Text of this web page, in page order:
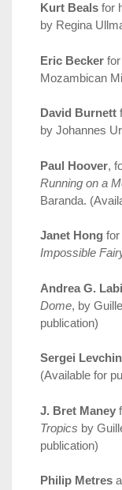
Kurt Beals for
by Regina
Eric Becker
Mozambican
David Burnett
by Johannes
Paul Hoover,
Running on a
Baranda.
Janet Hong for
Impossible
Andrea G.
Dome, by
publication)
Sergei Levchin
(Available for
J. Bret Maney
Tropics by
publication)
Philip Metres